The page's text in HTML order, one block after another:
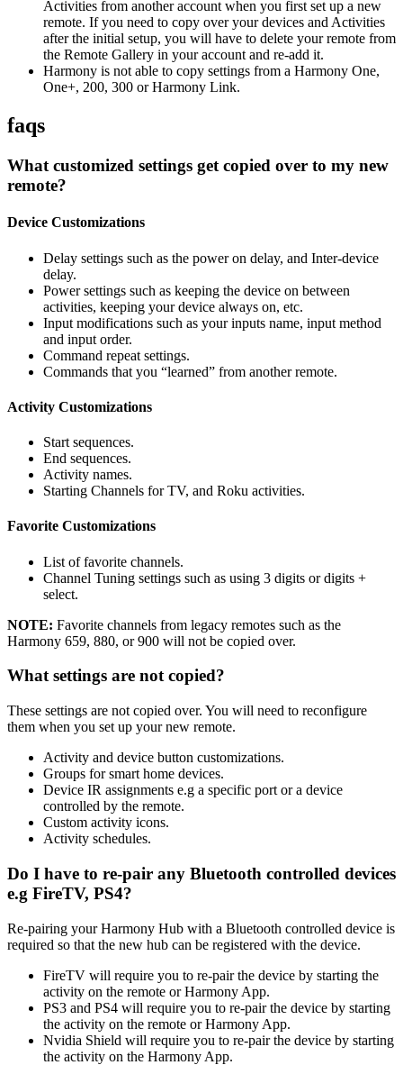
Activities from another account when you first set up a new
remote. If you need to copy over your devices and Activities
after the initial setup, you will have to delete your remote from
the Remote Gallery in your account and re-add it.
Harmony is not able to copy settings from a Harmony One,
One+, 200, 300 or Harmony Link.
faqs
What customized settings get copied over to my new
remote?
Device Customizations
Delay settings such as the power on delay, and Inter-device
delay.
Power settings such as keeping the device on between
activities, keeping your device always on, etc.
Input modifications such as your inputs name, input method
and input order.
Command repeat settings.
Commands that you “learned” from another remote.
Activity Customizations
Start sequences.
End sequences.
Activity names.
Starting Channels for TV, and Roku activities.
Favorite Customizations
List of favorite channels.
Channel Tuning settings such as using 3 digits or digits +
select.
NOTE: Favorite channels from legacy remotes such as the
Harmony 659, 880, or 900 will not be copied over.
What settings are not copied?
These settings are not copied over. You will need to reconfigure
them when you set up your new remote.
Activity and device button customizations.
Groups for smart home devices.
Device IR assignments e.g a specific port or a device
controlled by the remote.
Custom activity icons.
Activity schedules.
Do I have to re-pair any Bluetooth controlled devices
e.g FireTV, PS4?
Re-pairing your Harmony Hub with a Bluetooth controlled device is
required so that the new hub can be registered with the device.
FireTV will require you to re-pair the device by starting the
activity on the remote or Harmony App.
PS3 and PS4 will require you to re-pair the device by starting
the activity on the remote or Harmony App.
Nvidia Shield will require you to re-pair the device by starting
the activity on the Harmony App.